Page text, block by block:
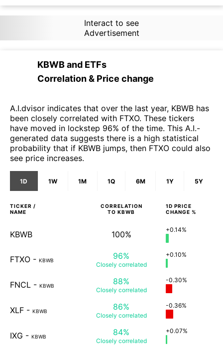
Interact to see
Advertisement
KBWBand ETFs
Correlation & Price change
A.I.dvisor indicates that over the last year, KBWB has
been closely correlated with FTXO. These tickers
have moved in lockstep 96% of the time. This A.I.-
generated data suggests there is a high statistical
probability that if KBWB jumps, then FTXO could also
see price increases.
1D 1W 1M 1Q 6M 1Y 5Y
TICKER /
NAME
CORRELATION
TO KBWB
1D PRICE
CHANGE %
KBWB 100% +0.14%
FTXO - KBWB 96%
Closely correlated
+0.10%
FNCL - KBWB 88%
Closely correlated
-0.30%
XLF - KBWB 86%
Closely correlated
-0.36%
IXG - KBWB 84%
Closely correlated
+0.07%